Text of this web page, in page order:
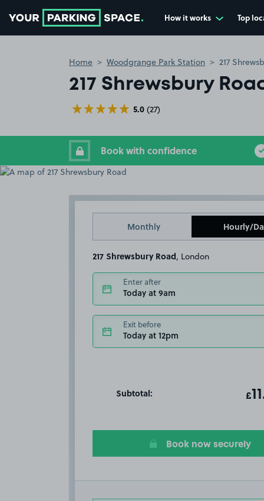
How it works Top
Home Woodgrange Park Station 217
217 Shrewsbury
5.0 (27)
Book with confidence
Monthly Hourly/
217 Shrewsbury Road , London
Enter after
Today at 9am
Exit before
Today at 12pm
Subtotal: £
Book now securely